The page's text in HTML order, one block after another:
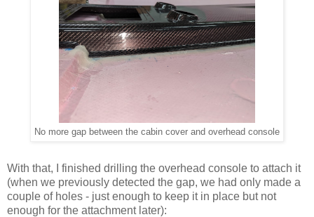
No more gap between the cabin cover and overhead console
With that, I finished drilling the overhead console to attach it
(when we previously detected the gap, we had only made a
couple of holes - just enough to keep it in place but not
enough for the attachment later):